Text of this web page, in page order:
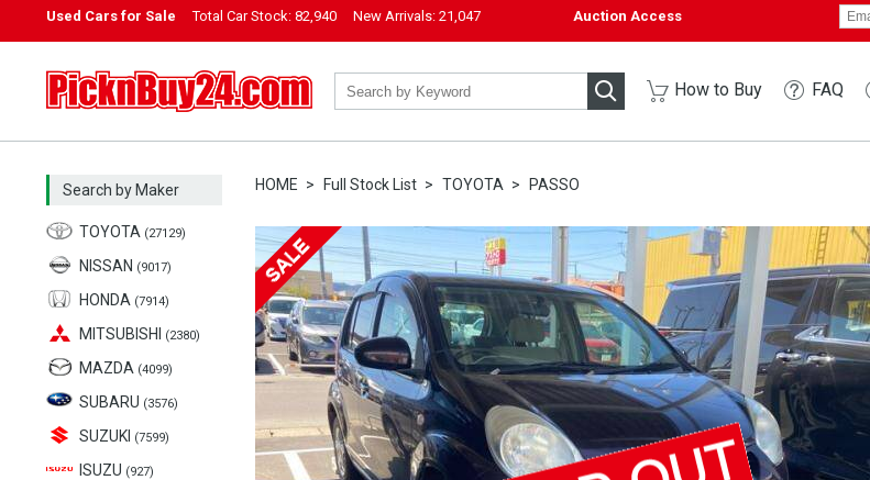
Used Cars for Sale Total Car Stock: 82,940 New Arrivals: 21,047 Auction Access
PicknBuy24.com How to Buy FAQ
Search by Maker
TOYOTA (27129)
NISSAN (9017)
HONDA (7914)
MITSUBISHI (2380)
MAZDA (4099)
SUBARU (3576)
SUZUKI (7599)
ISUZU (927)
HOME Full Stock List TOYOTA PASSO